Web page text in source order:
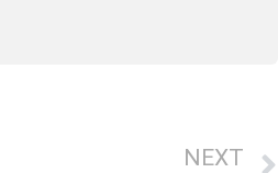
NEXT